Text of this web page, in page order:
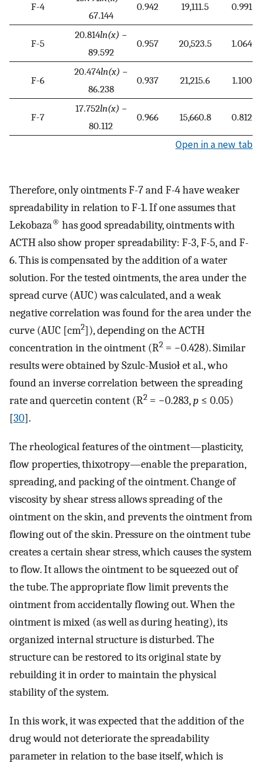
F-4
67.144
0.942 19,111.5 0.991
F-5
20.814ln(x) −
89.592
0.957 20,523.5 1.064
F-6
20.474ln(x) −
86.238
0.937 21,215.6 1.100
F-7
17.752ln(x) −
80.112
0.966 15,660.8 0.812
Open in a new tab
Therefore, only ointments F-7 and F-4 have weaker
spreadability in relation to F-1. If one assumes that
Lekobaza® has good spreadability, ointments with
ACTH also show proper spreadability: F-3, F-5, and F-
6. This is compensated by the addition of a water
solution. For the tested ointments, the area under the
spread curve (AUC) was calculated, and a weak
negative correlation was found for the area under the
curve (AUC [cm2]), depending on the ACTH
concentration in the ointment (R2 = −0.428). Similar
results were obtained by Szulc-Musioł et al., who
found an inverse correlation between the spreading
rate and quercetin content (R2 = −0.283,p ≤ 0.05)
[30].
The rheological features of the ointment—plasticity,
flow properties, thixotropy—enable the preparation,
spreading, and packing of the ointment. Change of
viscosity by shear stress allows spreading of the
ointment on the skin, and prevents the ointment from
flowing out of the skin. Pressure on the ointment tube
creates a certain shear stress, which causes the system
to flow. It allows the ointment to be squeezed out of
the tube. The appropriate flow limit prevents the
ointment from accidentally flowing out. When the
ointment is mixed (as well as during heating), its
organized internal structure is disturbed. The
structure can be restored to its original state by
rebuilding it in order to maintain the physical
stability of the system.
In this work, it was expected that the addition of the
drug would not deteriorate the spreadability
parameter in relation to the base itself, which is